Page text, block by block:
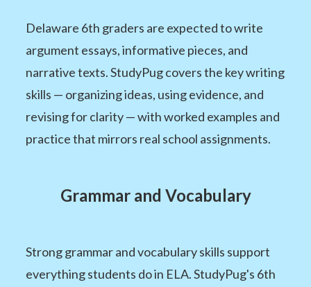
Delaware 6th graders are expected to write
argument essays, informative pieces, and
narrative texts. StudyPug covers the key writing
skills — organizing ideas, using evidence, and
revising for clarity — with worked examples and
practice that mirrors real school assignments.
Grammar and Vocabulary
Strong grammar and vocabulary skills support
everything students do in ELA. StudyPug's 6th